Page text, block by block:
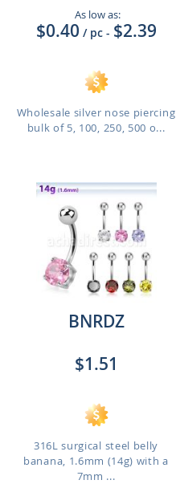
As low as:
$0.40 / pc - $2.39
Wholesale silver nose piercing
bulk of 5, 100, 250, 500 o...
BNRDZ
$1.51
316L surgical steel belly
banana, 1.6mm (14g) with a
7mm ...